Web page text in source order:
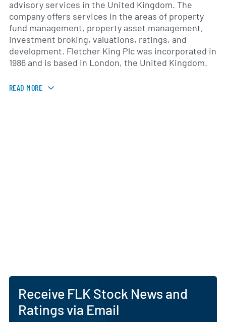
advisory services in the United Kingdom. The
company offers services in the areas of property
fund management, property asset management,
investment broking, valuations, ratings, and
development. Fletcher King Plc was incorporated in
1986 and is based in London, the United Kingdom.
READ MORE
Receive FLK Stock News and
Ratings via Email